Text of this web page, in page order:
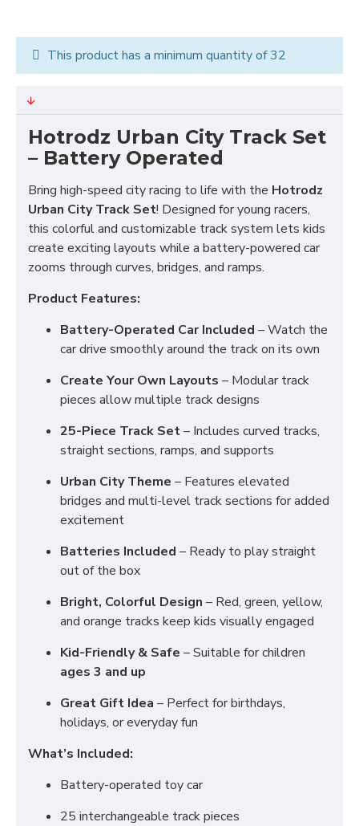
This product has a minimum quantity of 32
Hotrodz Urban City Track Set
– Battery Operated
Bring high-speed city racing to life with the Hotrodz
Urban City Track Set! Designed for young racers,
this colorful and customizable track system lets kids
create exciting layouts while a battery-powered car
zooms through curves, bridges, and ramps.
Product Features:
Battery-Operated Car Included – Watch the
car drive smoothly around the track on its own
Create Your Own Layouts – Modular track
pieces allow multiple track designs
25-Piece Track Set– Includes curved tracks,
straight sections, ramps, and supports
Urban City Theme – Features elevated
bridges and multi-level track sections for added
excitement
Batteries Included – Ready to play straight
out of the box
Bright, Colorful Design – Red, green, yellow,
and orange tracks keep kids visually engaged
Kid-Friendly & Safe – Suitable for children
ages 3 and up
Great Gift Idea – Perfect for birthdays,
holidays, or everyday fun
What’s Included:
Battery-operated toy car
25 interchangeable track pieces